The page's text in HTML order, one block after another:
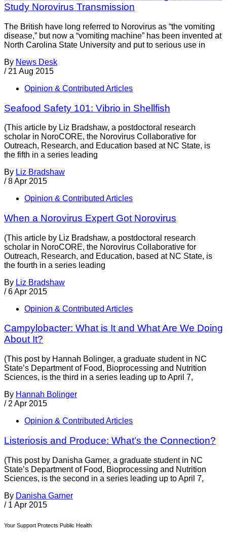
Study Norovirus Transmission
The British have long referred to Norovirus as “the vomiting
disease,” but now a “vomiting machine” has been invented at
North Carolina State University and put to serious use in
By News Desk
/ 21 Aug 2015
Opinion & Contributed Articles
Seafood Safety 101: Vibrio in Shellfish
(This article by Liz Bradshaw, a postdoctoral research
scholar in NoroCORE, the Norovirus Collaborative for
Outreach, Research, and Education based at NC State, is
the fifth in a series leading
By Liz Bradshaw
/ 8 Apr 2015
Opinion & Contributed Articles
When a Norovirus Expert Got Norovirus
(This article by Liz Bradshaw, a postdoctoral research
scholar in NoroCORE, the Norovirus Collaborative for
Outreach, Research, and Education, based at NC State, is
the fourth in a series leading
By Liz Bradshaw
/ 6 Apr 2015
Opinion & Contributed Articles
Campylobacter: What is It and What Are We Doing
About It?
(This post by Hannah Bolinger, a graduate student in NC
State’s Department of Food, Bioprocessing and Nutrition
Sciences, is the third in a series leading up to April 7,
By Hannah Bolinger
/ 2 Apr 2015
Opinion & Contributed Articles
Listeriosis and Produce: What’s the Connection?
(This post by Danisha Garner, a graduate student in NC
State’s Department of Food, Bioprocessing and Nutrition
Sciences, is the second in a series leading up to April 7,
By Danisha Garner
/ 1 Apr 2015
Your Support Protects Public Health